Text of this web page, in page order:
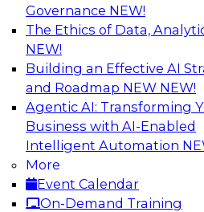
Governance NEW!
The Ethics of Data,
NEW!
Building an Effective AI
and Roadmap NEW NEW!
Agentic AI: Transforming
Business with AI-Enabled
Intelligent Automation
More
Event Calendar
On-Demand Training
Expert Panel:
AI Platforms
This expert panel will
integrating your data and
guidance for integrating
environments, and spell
that enterprise IT and data
that regard.